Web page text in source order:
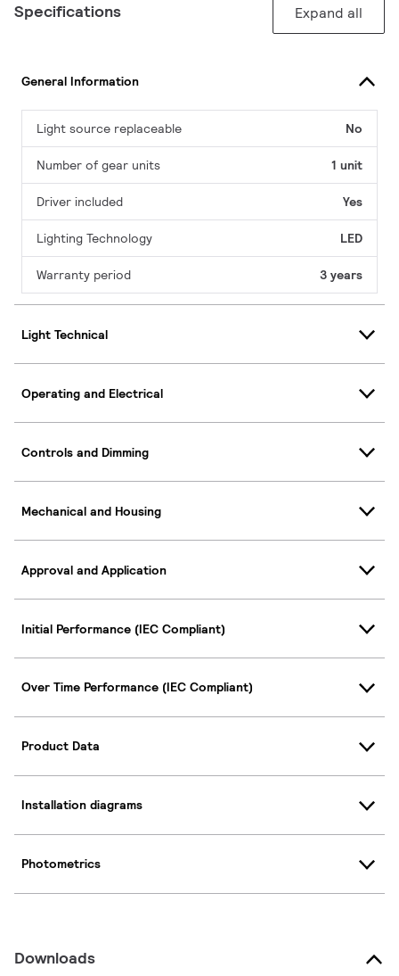
Specifications Expand all
General Information
Light source replaceable No
Number of gear units 1 unit
Driver included Yes
Lighting Technology LED
Warranty period 3 years
Light Technical
Operating and Electrical
Controls and Dimming
Mechanical and Housing
Approval and Application
Initial Performance (IEC Compliant)
Over Time Performance (IEC Compliant)
Product Data
Installation diagrams
Photometrics
Downloads